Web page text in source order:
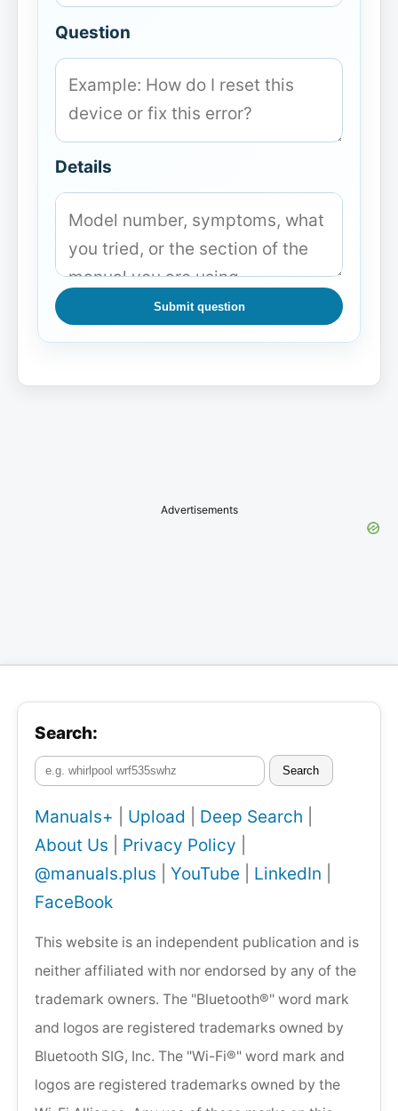
Question
Details
Submit question
Advertisements
Search:
Search
Manuals+ Upload Deep Search
About Us
Privacy Policy
@manuals.plus
YouTube LinkedIn
FaceBook
This website is an independent publication and is
neither affiliated with nor endorsed by any of the
trademark owners. The "Bluetooth®" word mark
and logos are registered trademarks owned by
Bluetooth SIG, Inc. The "Wi-Fi®" word mark and
logos are registered trademarks owned by the